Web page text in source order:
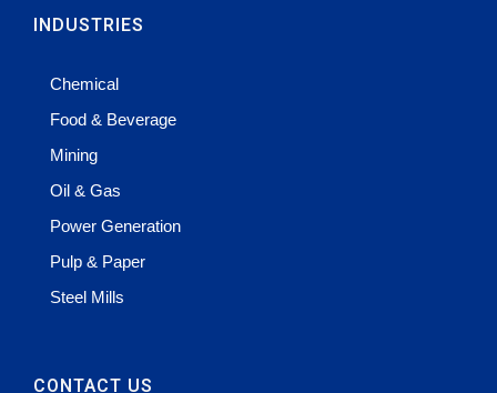
INDUSTRIES
Chemical
Food & Beverage
Mining
Oil & Gas
Power Generation
Pulp & Paper
Steel Mills
CONTACT US